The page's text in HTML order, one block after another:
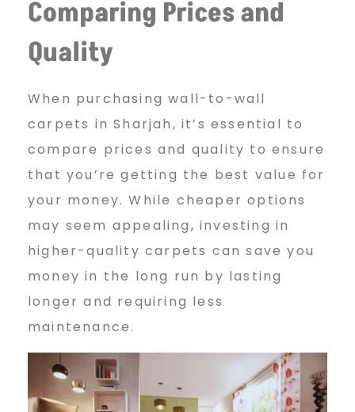
Comparing Prices and
Quality
When purchasing wall-to-wall
carpets in Sharjah, it’s essential to
compare prices and quality to ensure
that you’re getting the best value for
your money. While cheaper options
may seem appealing, investing in
higher-quality carpets can save you
money in the long run by lasting
longer and requiring less
maintenance.